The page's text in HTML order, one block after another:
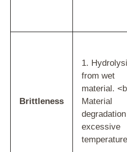
Brittleness
1.
from wet
material.
Material
excessive